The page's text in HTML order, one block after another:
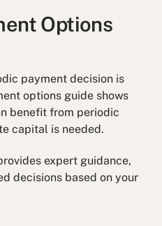
Options
payment decision is
options guide shows
benefit from periodic
capital is needed.
expert guidance,
decisions based on your